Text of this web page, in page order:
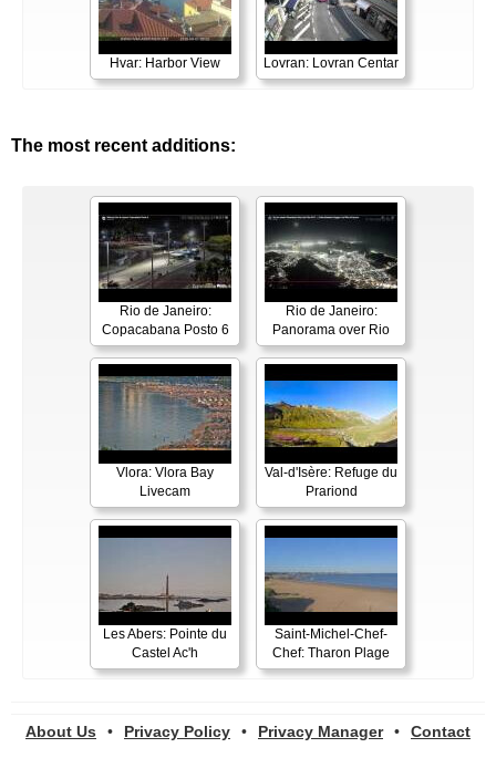
Hvar: Harbor View Lovran: Lovran Centar
The most recent additions:
Rio de Janeiro:
Copacabana Posto 6
Rio de Janeiro:
Panorama over Rio
Vlora: Vlora Bay
Livecam
Val-d'Isère: Refuge du
Prariond
Les Abers: Pointe du
Castel Ac'h
Saint-Michel-Chef-
Chef: Tharon Plage
About Us • Privacy Policy • Privacy Manager •
Contact